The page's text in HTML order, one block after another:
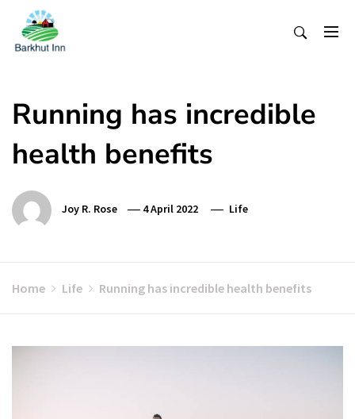
Content
Running has incredible
health benefits
Joy R. Rose 4 April 2022 Life
Home Life Running has incredible health benefits